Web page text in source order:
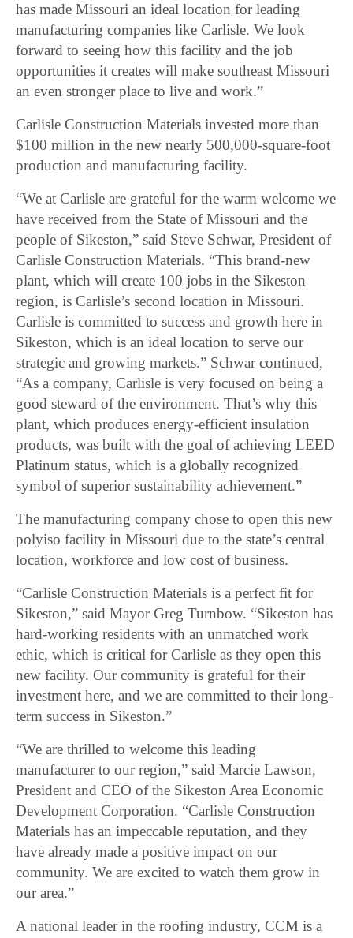
has made Missouri an ideal location for leading
manufacturing companies like Carlisle. We look
forward to seeing how this facility and the job
opportunities it creates will make southeast Missouri
an even stronger place to live and work.”
Carlisle Construction Materials invested more than
$100 million in the new nearly 500,000-square-foot
production and manufacturing facility.
“We at Carlisle are grateful for the warm welcome we
have received from the State of Missouri and the
people of Sikeston,” said Steve Schwar, President of
Carlisle Construction Materials. “This brand-new
plant, which will create 100 jobs in the Sikeston
region, is Carlisle’s second location in Missouri.
Carlisle is committed to success and growth here in
Sikeston, which is an ideal location to serve our
strategic and growing markets.” Schwar continued,
“As a company, Carlisle is very focused on being a
good steward of the environment. That’s why this
plant, which produces energy-efficient insulation
products, was built with the goal of achieving LEED
Platinum status, which is a globally recognized
symbol of superior sustainability achievement.”
The manufacturing company chose to open this new
polyiso facility in Missouri due to the state’s central
location, workforce and low cost of business.
“Carlisle Construction Materials is a perfect fit for
Sikeston,” said Mayor Greg Turnbow. “Sikeston has
hard-working residents with an unmatched work
ethic, which is critical for Carlisle as they open this
new facility. Our community is grateful for their
investment here, and we are committed to their long-
term success in Sikeston.”
“We are thrilled to welcome this leading
manufacturer to our region,” said Marcie Lawson,
President and CEO of the Sikeston Area Economic
Development Corporation. “Carlisle Construction
Materials has an impeccable reputation, and they
have already made a positive impact on our
community. We are excited to watch them grow in
our area.”
A national leader in the roofing industry, CCM is a